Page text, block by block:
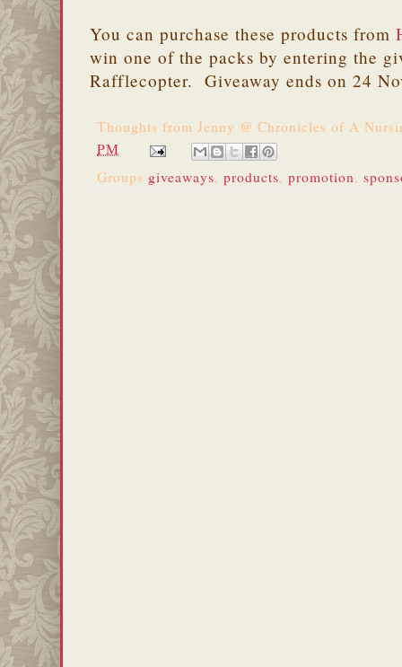
You can purchase these products from
win one of the packs by entering the
Rafflecopter. Giveaway ends on 24
Thoughts from Jenny @ Chronicles of A
PM
Groups giveaways, products, promotion,